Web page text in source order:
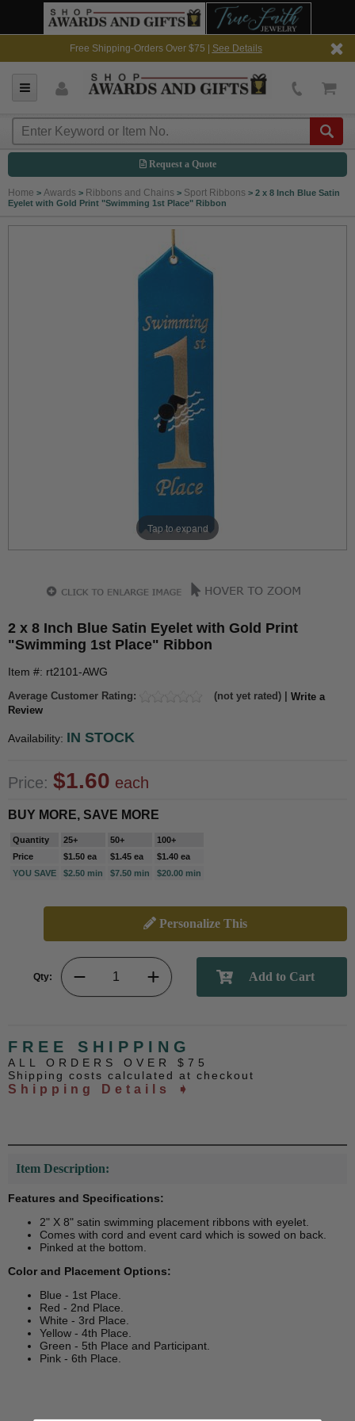
Free Shipping-Orders Over $75 | See Details
Request a Quote
Home > Awards > Ribbons and Chains > Sport Ribbons > 2 x 8 Inch Blue Satin
Eyelet with Gold Print "Swimming 1st Place" Ribbon
Tap to expand
2 x 8 Inch Blue Satin Eyelet with Gold Print
"Swimming 1st Place" Ribbon
Item #: rt2101-AWG
Average Customer Rating: (not yet rated) | Write a
Review
Availability: IN STOCK
Price: $1.60 each
BUY MORE, SAVE MORE
Quantity 25+ 50+
100+
Price
$1.50 ea $1.45 ea
$1.40 ea
YOU SAVE
$2.50 min $7.50 min $20.00 min
Personalize This
Qty:
FREE SHIPPING
ALL ORDERS OVER $75
Shipping costs calculated at checkout
Shipping Details ➧
Item Description:
Features and Specifications:
2" X 8" satin swimming placement ribbons with eyelet.
Comes with cord and event card which is sowed on back.
Pinked at the bottom.
Color and Placement Options:
Blue - 1st Place.
Red - 2nd Place.
White - 3rd Place.
Yellow - 4th Place.
Green - 5th Place and Participant.
Pink - 6th Place.